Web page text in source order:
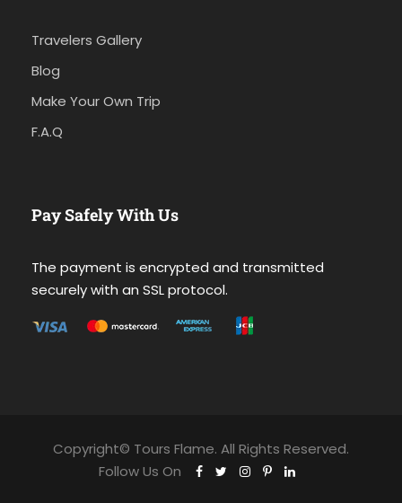
Travelers Gallery
Blog
Make Your Own Trip
F.A.Q
Pay Safely With Us
The payment is encrypted and transmitted
securely with an SSL protocol.
Copyright© Tours Flame. All Rights Reserved.
Follow Us On